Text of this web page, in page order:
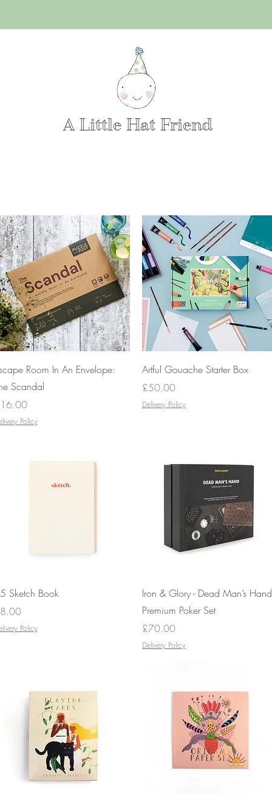
A Little Hat Friend
Quick View
Room In An Envelope:
Scandal
Policy
Quick View
Artful Gouache Starter Box
Price
£50.00
Delivery Policy
Quick View
Sketch Book
Policy
Quick View
Iron & Glory - Dead Man’s Hand
Premium Poker Set
Price
£70.00
Delivery Policy